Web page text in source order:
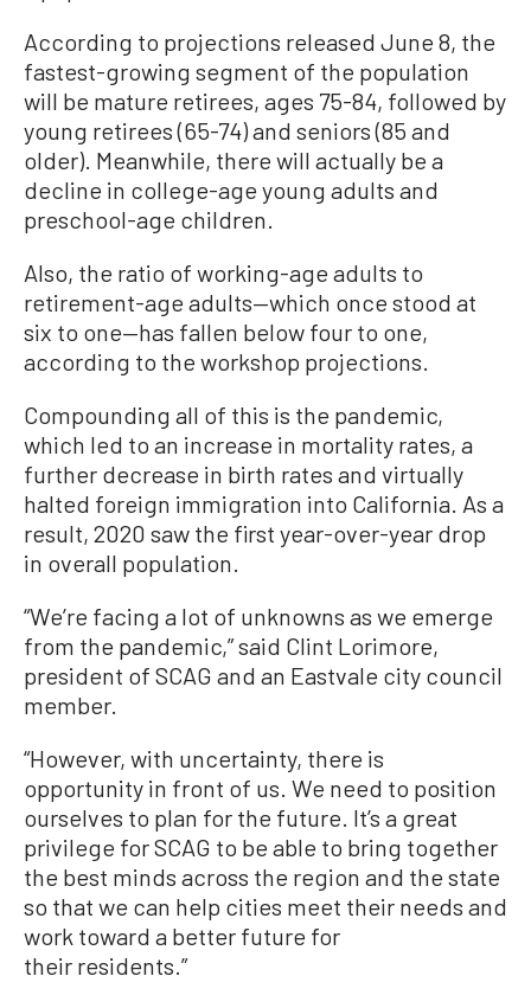
According to projections released June 8, the
fastest-growing segment of the population
will be mature retirees, ages 75-84, followed by
young retirees (65-74) and seniors (85 and
older). Meanwhile, there will actually be a
decline in college-age young adults and
preschool-age children.
Also, the ratio of working-age adults to
retirement-age adults—which once stood at
six to one—has fallen below four to one,
according to the workshop projections.
Compounding all of this is the pandemic,
which led to an increase in mortality rates, a
further decrease in birth rates and virtually
halted foreign immigration into California. As a
result, 2020 saw the first year-over-year drop
in overall population.
“We’re facing a lot of unknowns as we emerge
from the pandemic,” said Clint Lorimore,
president of SCAG and an Eastvale city council
member.
“However, with uncertainty, there is
opportunity in front of us. We need to position
ourselves to plan for the future. It’s a great
privilege for SCAG to be able to bring together
the best minds across the region and the state
so that we can help cities meet their needs and
work toward a better future for
their residents.”